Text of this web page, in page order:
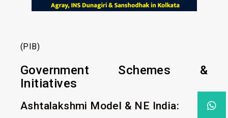
(PIB)
Government Schemes &
Initiatives
Ashtalakshmi Model & NE India: